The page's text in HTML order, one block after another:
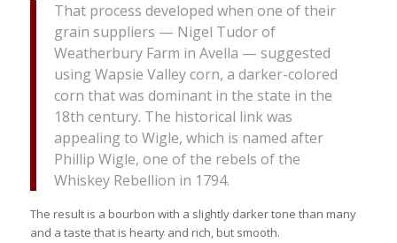
That process developed when one of their
grain suppliers — Nigel Tudor of
Weatherbury Farm in Avella — suggested
using Wapsie Valley corn, a darker-colored
corn that was dominant in the state in the
18th century. The historical link was
appealing to Wigle, which is named after
Phillip Wigle, one of the rebels of the
Whiskey Rebellion in 1794.
The result is a bourbon with a slightly darker tone than many
and a taste that is hearty and rich, but smooth.